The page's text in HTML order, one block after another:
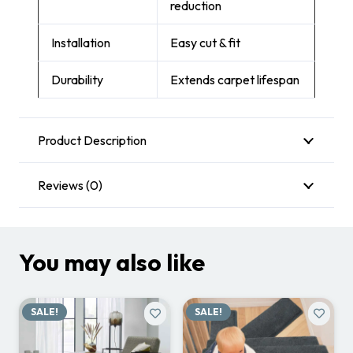
reduction
Installation Easy cut & fit
Durability Extends carpet lifespan
Product Description
Reviews (0)
You may also like
SALE! SALE!